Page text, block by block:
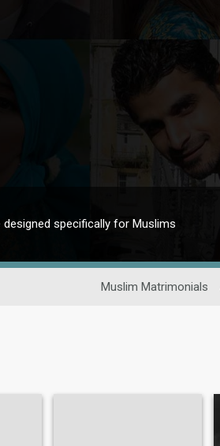
designed specifically for Muslims
Muslim Matrimonials